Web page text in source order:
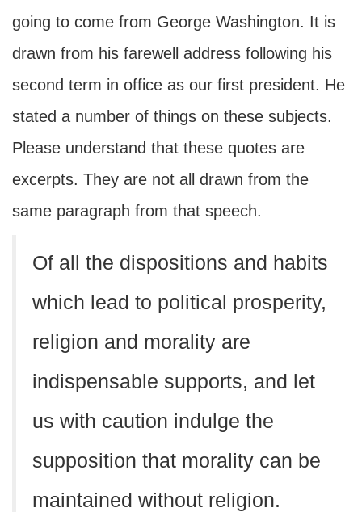
going to come from George Washington. It is
drawn from his farewell address following his
second term in office as our first president. He
stated a number of things on these subjects.
Please understand that these quotes are
excerpts. They are not all drawn from the
same paragraph from that speech.
Of all the dispositions and habits
which lead to political prosperity,
religion and morality are
indispensable supports, and let
us with caution indulge the
supposition that morality can be
maintained without religion.